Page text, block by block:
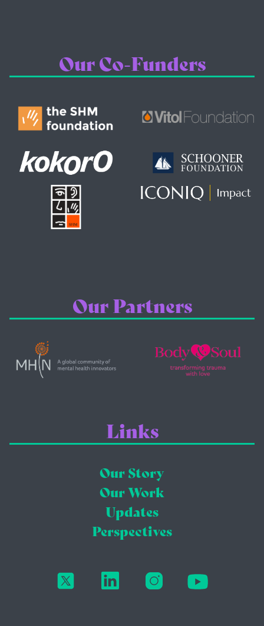
Our Co-Funders
Our Partners
Links
Our Story
Our Work
Updates
Perspectives